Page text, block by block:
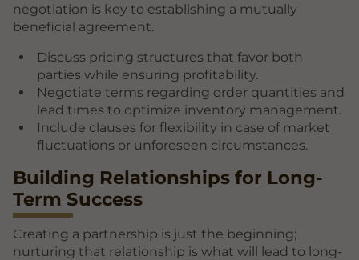
negotiation is key to establishing a mutually
beneficial agreement.
Discuss pricing structures that favor both
parties while ensuring profitability.
Negotiate terms regarding order quantities and
lead times to optimize inventory management.
Include clauses for flexibility in case of market
fluctuations or unforeseen circumstances.
Building Relationships for Long-
Term Success
Creating a partnership is just the beginning;
nurturing that relationship is what will lead to long-